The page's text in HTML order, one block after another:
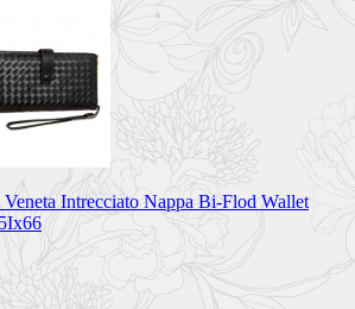
Intrecciato Nappa Bi-Flod Wallet